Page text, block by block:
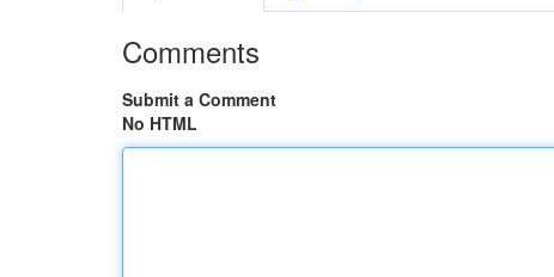
Comments
Submit a Comment
No HTML